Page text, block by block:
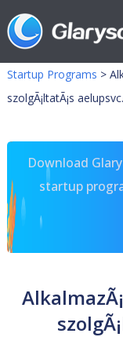
Startup Programs >
szolgÃ¡ltatÃ¡s
Download
startup